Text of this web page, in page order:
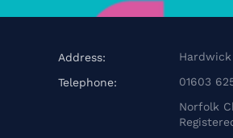
Address:
Telephone:
01603
Norfolk